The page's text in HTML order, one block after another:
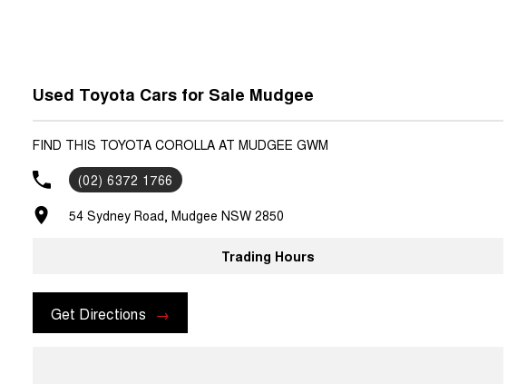
Used Toyota Cars for Sale Mudgee
FIND THIS TOYOTA COROLLA AT MUDGEE GWM
(02) 6372 1766
54 Sydney Road, Mudgee NSW 2850
Trading Hours
Get Directions